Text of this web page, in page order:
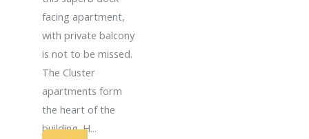
facing apartment,
with private balcony
is not to be missed.
The Cluster
apartments form
the heart of the
building. H...